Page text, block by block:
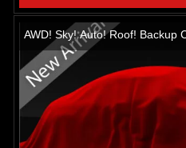
AWD! Sky! Auto! Roof! Backup